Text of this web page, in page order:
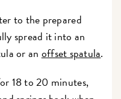
to the prepared
spread it into an
or an offset spatula.
18 to 20 minutes,